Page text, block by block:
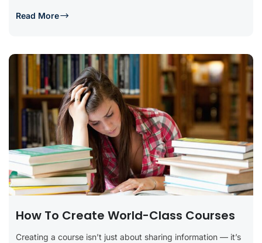
Read More
How To Create World-Class Courses
Creating a course isn’t just about sharing information — it’s